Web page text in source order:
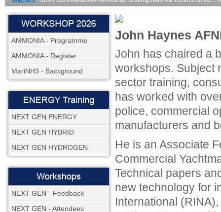
AMMONIA - Programme
AMMONIA - Register
MariNH3 - Background
NEXT GEN ENERGY
NEXT GEN HYBRID
NEXT GEN HYDROGEN
NEXT GEN - Feedback
NEXT GEN - Attendees
John Haynes
John has chaired a
workshops. Subject
sector training,
has worked with
police, commercial
manufacturers and
He is an Associate
Commercial
Technical papers
new technology for
International